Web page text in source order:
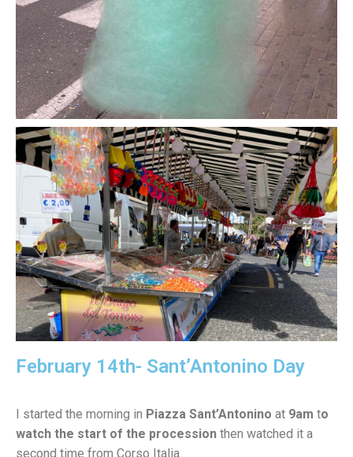
February 14th- Sant’Antonino Day
I started the morning in Piazza Sant’Antonino at 9am to
watch the start of the procession then watched it a
second time from Corso Italia.